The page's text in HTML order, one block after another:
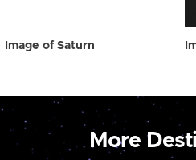
Image of Saturn
More